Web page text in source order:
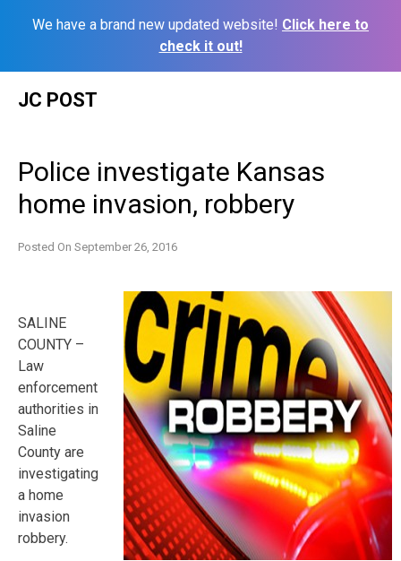
We have a brand new updated website! Click here to
check it out!
JC POST
Police investigate Kansas
home invasion, robbery
Posted On September 26, 2016
SALINE
COUNTY –
Law
enforcement
authorities in
Saline
County are
investigating
a home
invasion
robbery.